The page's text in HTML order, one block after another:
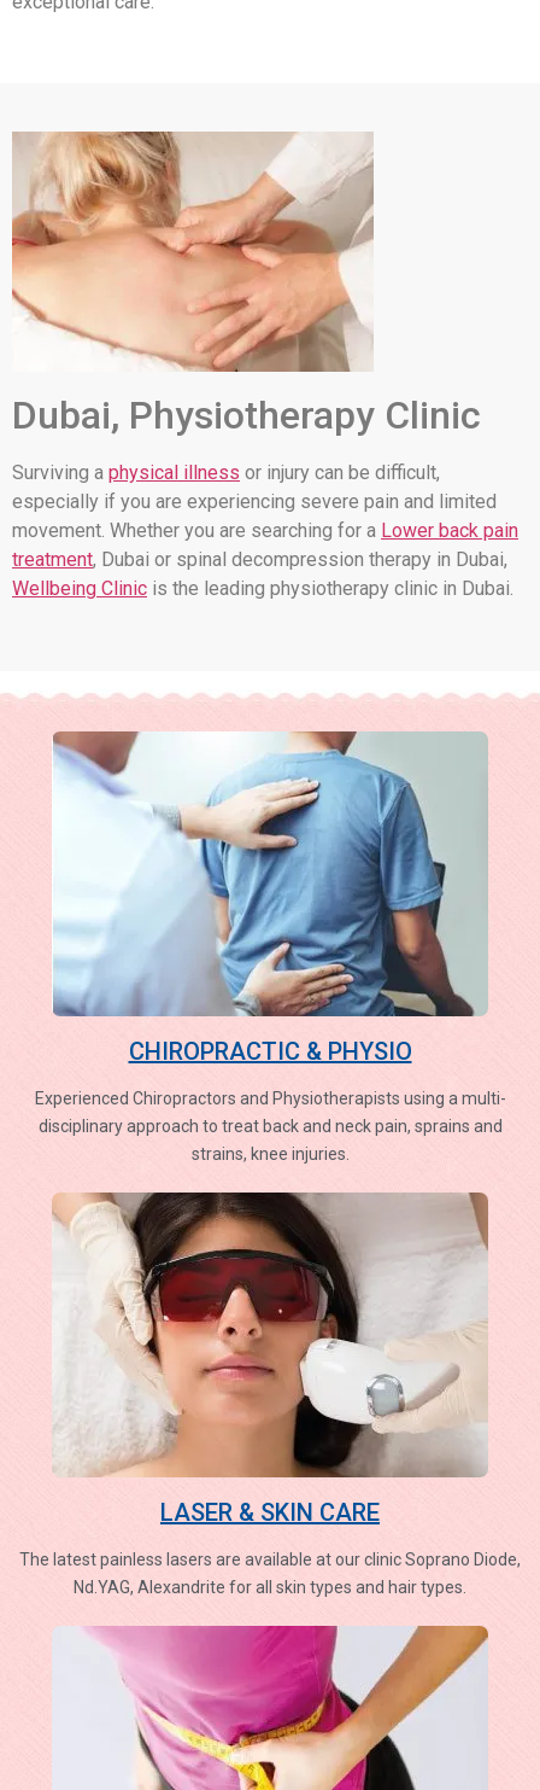
Dubai, Physiotherapy Clinic
Surviving a physical illness or injury can be difficult,
especially if you are experiencing severe pain and limited
movement. Whether you are searching for a Lower back pain
treatment, Dubai or spinal decompression therapy in Dubai,
Wellbeing Clinic is the leading physiotherapy clinic in Dubai.
CHIROPRACTIC & PHYSIO
Experienced Chiropractors and Physiotherapists using a multi-
disciplinary approach to treat back and neck pain, sprains and
strains, knee injuries.
LASER & SKIN CARE
The latest painless lasers are available at our clinic Soprano Diode,
Nd.YAG, Alexandrite for all skin types and hair types.